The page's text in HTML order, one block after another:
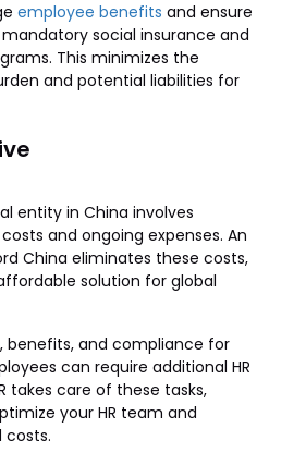
employee benefits and ensure
social insurance and
This minimizes the
and potential liabilities for
entity in China involves
and ongoing expenses. An
China eliminates these costs,
solution for global
benefits, and compliance for
can require additional HR
takes care of these tasks,
your HR team and
costs.